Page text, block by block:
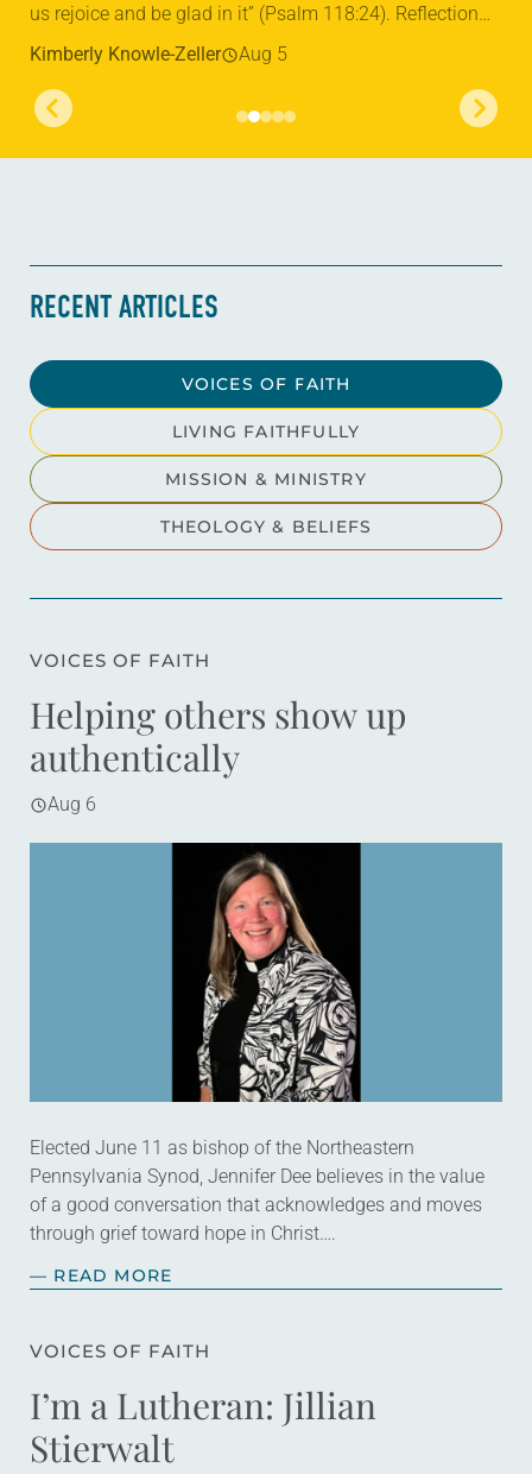
us rejoice and be glad in it” (Psalm 118:24). Reflection
Living in Missouri, I’m no stranger to photographs...
Kimberly Knowle-Zeller Aug 5
RECENT ARTICLES
VOICES OF FAITH
LIVING FAITHFULLY
MISSION & MINISTRY
THEOLOGY & BELIEFS
VOICES OF FAITH
Helping others show up
authentically
Aug 6
Elected June 11 as bishop of the Northeastern
Pennsylvania Synod, Jennifer Dee believes in the value
of a good conversation that acknowledges and moves
through grief toward hope in Christ….
— READ MORE
VOICES OF FAITH
I’m a Lutheran: Jillian
Stierwalt